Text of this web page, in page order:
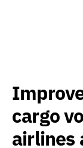
cargo
airlines